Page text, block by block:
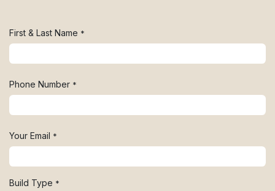
First & Last Name *
Phone Number *
Your Email *
Build Type *